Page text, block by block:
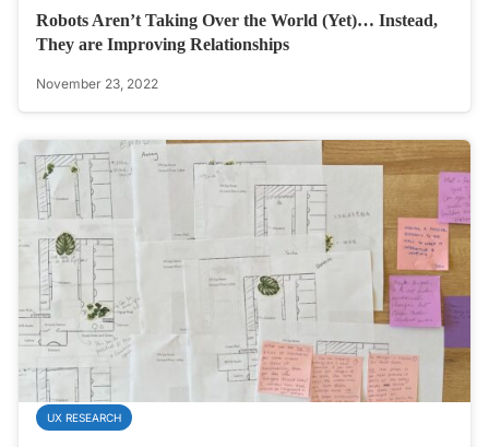
Robots Aren’t Taking Over the World (Yet)… Instead,
They are Improving Relationships
November 23, 2022
UX RESEARCH